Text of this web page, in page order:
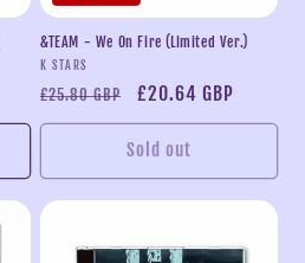
&TEAM - We On Fire (Limited Ver.)
Vendor:
K STARS
Regular
price
£25.80 GBP
Sale
price
£20.64 GBP
Sold out